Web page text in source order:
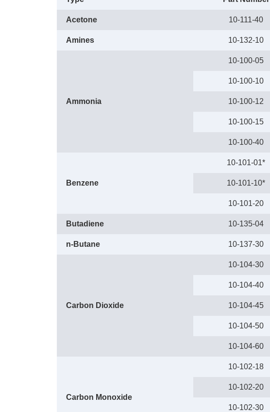
Acetone 10-111-40
Amines 10-132-10
Ammonia
10-100-05
10-100-10
10-100-12
10-100-15
10-100-40
Benzene
10-101-01*
10-101-10*
10-101-20
Butadiene 10-135-04
n-Butane 10-137-30
Carbon Dioxide
10-104-30
10-104-40
10-104-45
10-104-50
10-104-60
Carbon Monoxide
10-102-18
10-102-20
10-102-30